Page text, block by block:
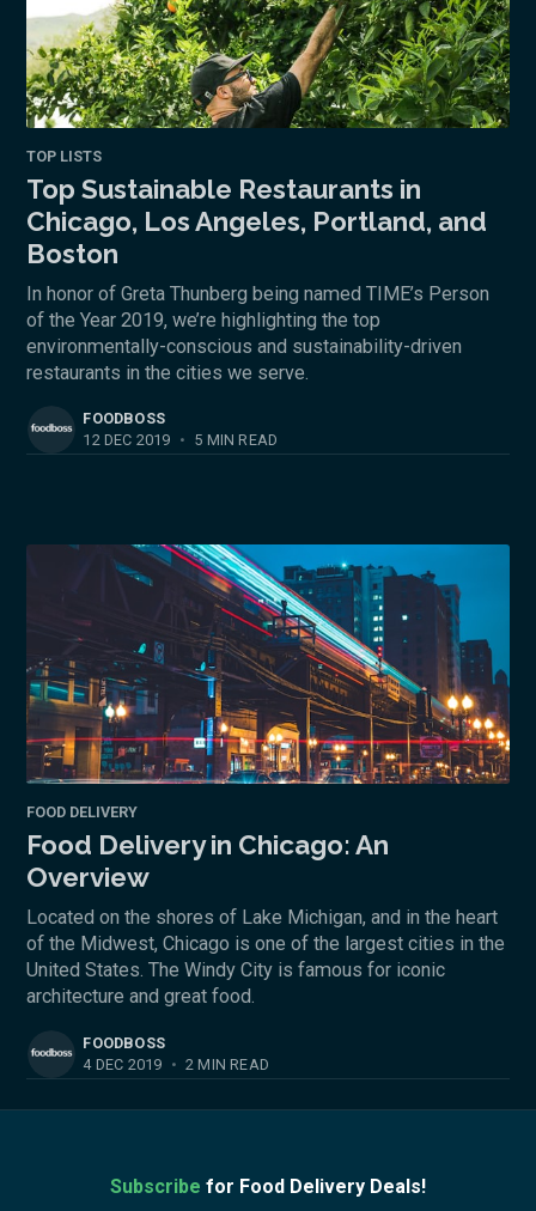
TOP LISTS
Top Sustainable Restaurants in
Chicago, Los Angeles, Portland, and
Boston
In honor of Greta Thunberg being named TIME’s Person
of the Year 2019, we’re highlighting the top
environmentally-conscious and sustainability-driven
restaurants in the cities we serve.
FOODBOSS
12 DEC 2019 • 5 MIN READ
FOOD DELIVERY
Food Delivery in Chicago: An
Overview
Located on the shores of Lake Michigan, and in the heart
of the Midwest, Chicago is one of the largest cities in the
United States. The Windy City is famous for iconic
architecture and great food.
FOODBOSS
4 DEC 2019 • 2 MIN READ
Subscribe for Food Delivery Deals!